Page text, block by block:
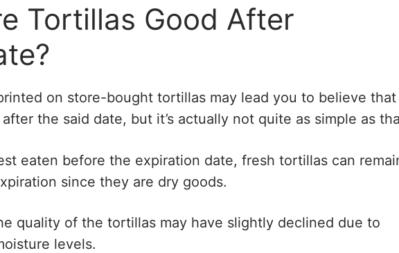
Tortillas Good After
on store-bought tortillas may lead you to believe that
the said date, but it’s actually not quite as simple as
eaten before the expiration date, fresh tortillas can
since they are dry goods.
quality of the tortillas may have slightly declined due to
levels.